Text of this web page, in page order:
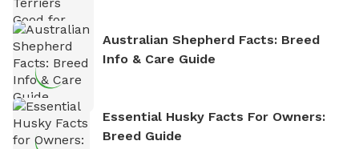
Australian Shepherd Facts: Breed
Info & Care Guide
Essential Husky Facts For Owners:
Breed Guide